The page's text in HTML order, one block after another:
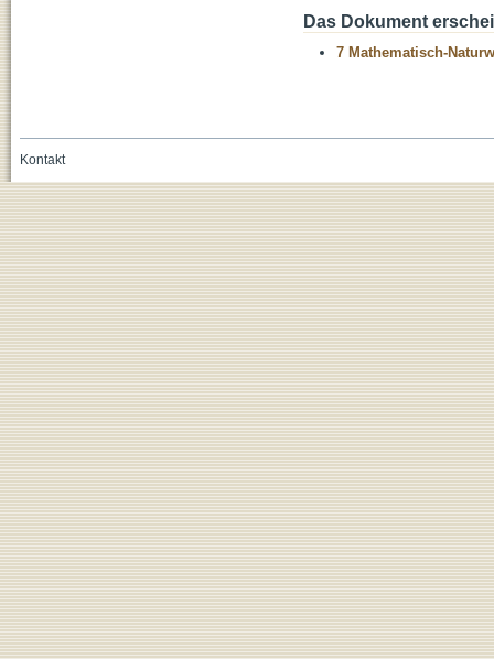
Das Dokument
7 Mathematisch-
Kontakt